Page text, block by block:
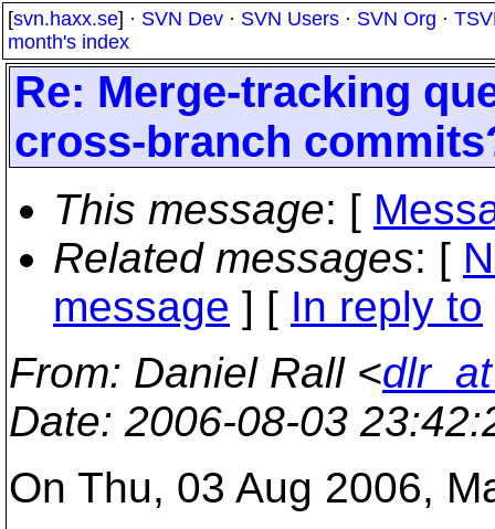
[svn.haxx.se] · SVN Dev · SVN Users · SVN Org ·
month's index
Re: Merge-tracking
cross-branch
This message: [
Related messages: [
message ] [ In reply to
From: Daniel Rall <
Date: 2006-08-03
On Thu, 03 Aug 2006,